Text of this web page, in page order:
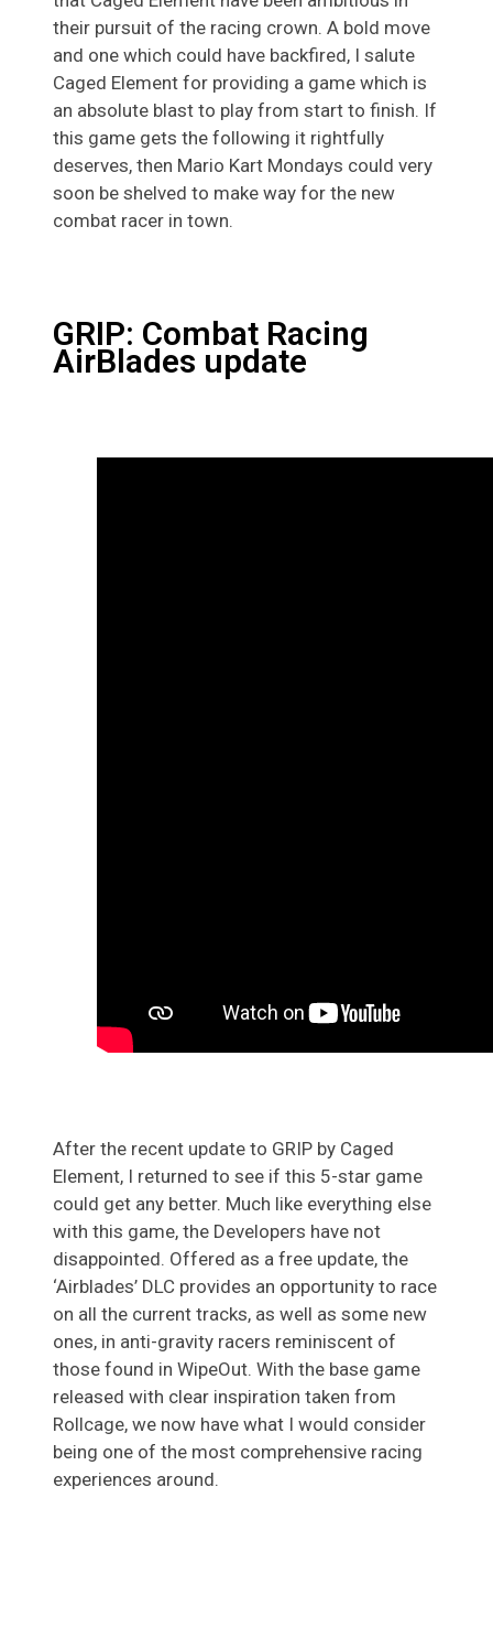
their pursuit of the racing crown. A bold move
and one which could have backfired, I salute
Caged Element for providing a game which is
an absolute blast to play from start to finish. If
this game gets the following it rightfully
deserves, then Mario Kart Mondays could very
soon be shelved to make way for the new
combat racer in town.
GRIP: Combat Racing
AirBlades update
After the recent update to GRIP by Caged
Element, I returned to see if this 5-star game
could get any better. Much like everything else
with this game, the Developers have not
disappointed. Offered as a free update, the
‘Airblades’ DLC provides an opportunity to race
on all the current tracks, as well as some new
ones, in anti-gravity racers reminiscent of
those found in WipeOut. With the base game
released with clear inspiration taken from
Rollcage, we now have what I would consider
being one of the most comprehensive racing
experiences around.